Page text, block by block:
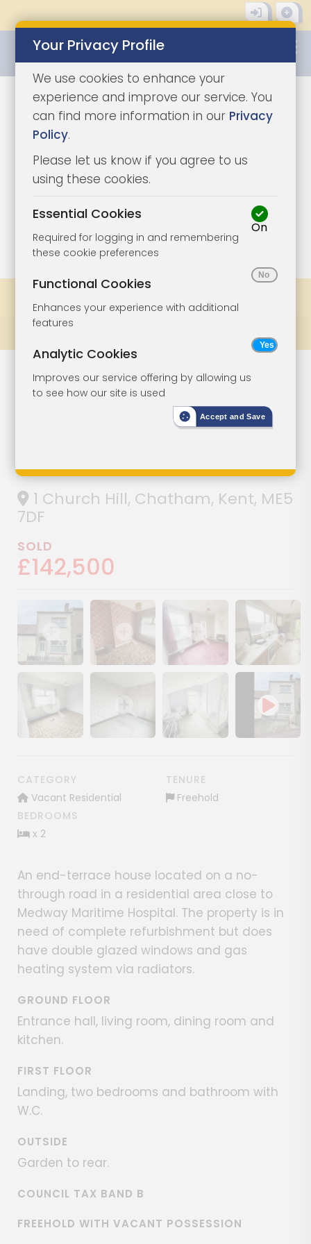
1/7
Lot 158
Two-Bedroom
End-Terrace For
Improvement
1 Church Hill, Chatham, Kent, ME5
7DF
SOLD
£142,500
Show image galleryShow image galleryShow image galleryShow image
Show image galleryShow image galleryShow image gallery
CATEGORY
Vacant Residential
TENURE
Freehold
BEDROOMS
x 2
An end-terrace house located on a no-
through road in a residential area close to
Medway Maritime Hospital. The property is in
need of complete refurbishment but does
have double glazed windows and gas
heating system via radiators.
GROUND FLOOR
Entrance hall, living room, dining room and
kitchen.
FIRST FLOOR
Landing, two bedrooms and bathroom with
W.C.
OUTSIDE
Garden to rear.
COUNCIL TAX BAND B
FREEHOLD WITH VACANT POSSESSION
Your Privacy Profile
We use cookies to enhance your
experience and improve our service. You
can find more information in our Privacy
Policy.
Please let us know if you agree to us
using these cookies.
Essential Cookies
Required for logging in and remembering
these cookie preferences
On
Functional Cookies
Enhances your experience with additional
features
Analytic Cookies
Improves our service offering by allowing us
to see how our site is used
Accept and Save